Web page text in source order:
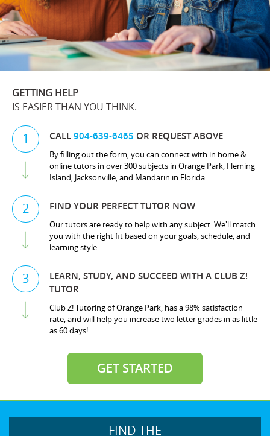
GETTING HELP
IS EASIER THAN YOU THINK.
1 CALL904-639-6465 OR REQUEST ABOVE
By filling out the form, you can connect with in home &
online tutors in over 300 subjects in Orange Park, Fleming
Island, Jacksonville, and Mandarin in Florida.
2 FIND YOUR PERFECT TUTOR NOW
Our tutors are ready to help with any subject. We'll match
you with the right fit based on your goals, schedule, and
learning style.
3
LEARN, STUDY, AND SUCCEED WITH A CLUB Z!
TUTOR
Club Z! Tutoring of Orange Park, has a 98% satisfaction
rate, and will help you increase two letter grades in as little
as 60 days!
GET STARTED
FIND THE